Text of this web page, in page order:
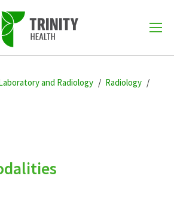
701-418-8000
we help you?
and Radiology Radiology